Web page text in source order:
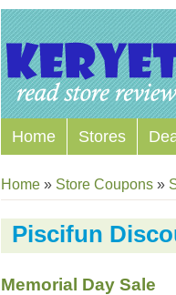
Home Stores
Home » Store Coupons »
Piscifun
Memorial Day Sale